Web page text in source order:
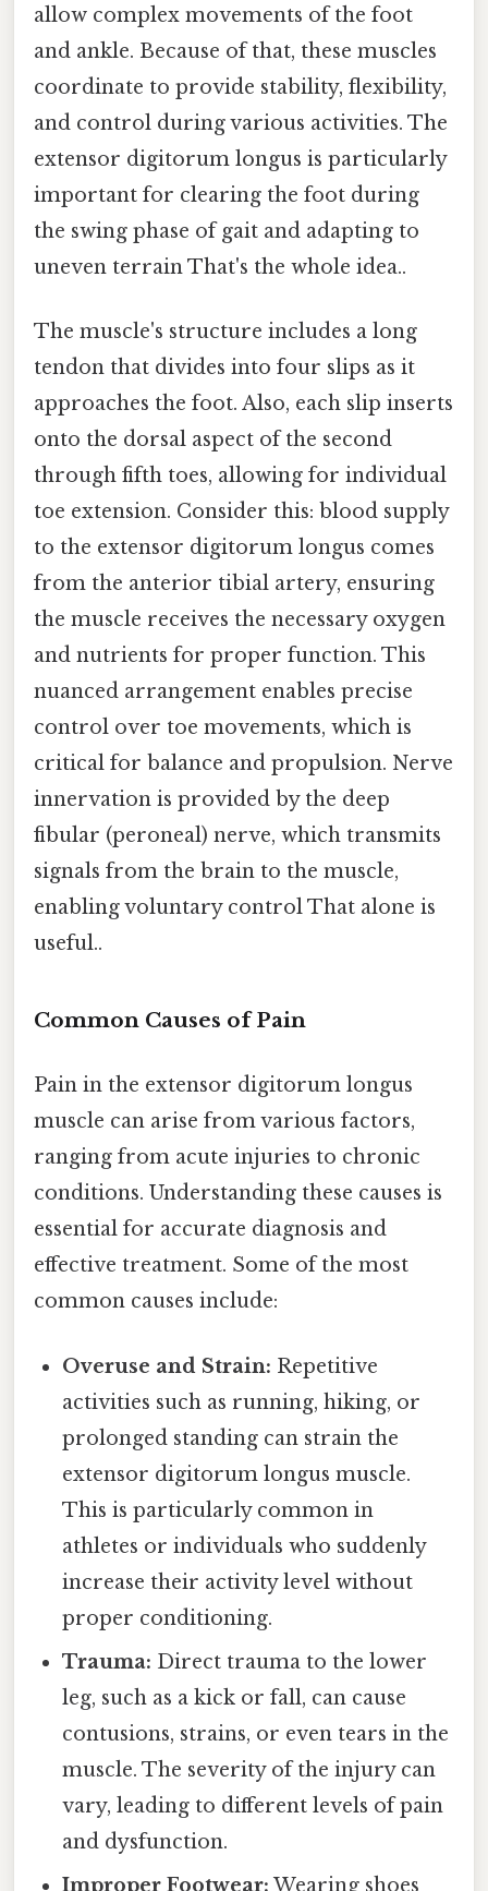
allow complex movements of the foot
and ankle. Because of that, these muscles
coordinate to provide stability, flexibility,
and control during various activities. The
extensor digitorum longus is particularly
important for clearing the foot during
the swing phase of gait and adapting to
uneven terrain That's the whole idea..
The muscle's structure includes a long
tendon that divides into four slips as it
approaches the foot. Also, each slip inserts
onto the dorsal aspect of the second
through fifth toes, allowing for individual
toe extension. Consider this: blood supply
to the extensor digitorum longus comes
from the anterior tibial artery, ensuring
the muscle receives the necessary oxygen
and nutrients for proper function. This
nuanced arrangement enables precise
control over toe movements, which is
critical for balance and propulsion. Nerve
innervation is provided by the deep
fibular (peroneal) nerve, which transmits
signals from the brain to the muscle,
enabling voluntary control That alone is
useful..
Common Causes of Pain
Pain in the extensor digitorum longus
muscle can arise from various factors,
ranging from acute injuries to chronic
conditions. Understanding these causes is
essential for accurate diagnosis and
effective treatment. Some of the most
common causes include:
Overuse and Strain: Repetitive
activities such as running, hiking, or
prolonged standing can strain the
extensor digitorum longus muscle.
This is particularly common in
athletes or individuals who suddenly
increase their activity level without
proper conditioning.
Trauma: Direct trauma to the lower
leg, such as a kick or fall, can cause
contusions, strains, or even tears in the
muscle. The severity of the injury can
vary, leading to different levels of pain
and dysfunction.
Improper Footwear: Wearing shoes